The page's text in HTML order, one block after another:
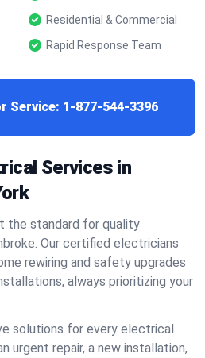
Residential & Commercial
Rapid Response Team
Service: 1-877-544-3396
Services in
the standard for quality
Our certified electricians
rewiring and safety upgrades
always prioritizing your
solutions for every electrical
urgent repair, a new installation,